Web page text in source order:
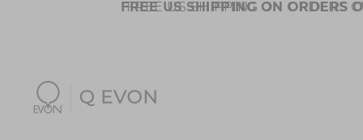
FREE US SHIPPING ON ORDERS
FREE US SHIPPING ON ORDERS